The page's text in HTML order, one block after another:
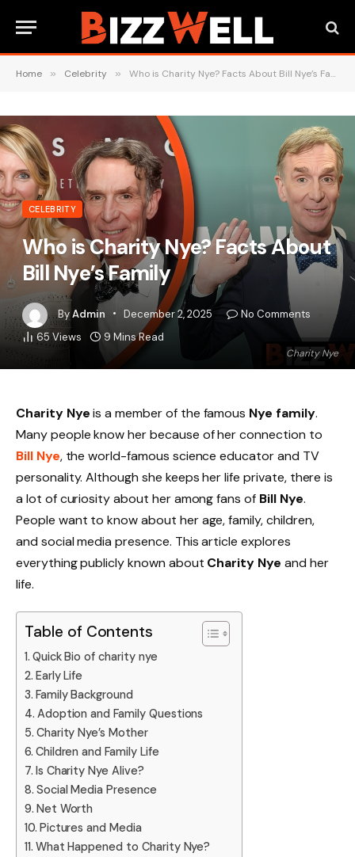
Home » Celebrity » Who is Charity Nye? Facts About Bill Nye’s Family
Charity Nye
CELEBRITY
Who is Charity Nye? Facts About
Bill Nye’s Family
ByAdmin December 2, 2025
No Comments
65Views 9 Mins Read
Charity Nyeis a member of the famous Nye family.
Many people know her because of her connection to
Bill Nye, the world-famous science educator and TV
personality. Although she keeps her life private, there is
a lot of curiosity about her among fans of Bill Nye.
People want to know about her age, family, children,
and social media presence. This article explores
everything publicly known about Charity Nye and her
life.
Table of Contents
Quick Bio of charity nye
Early Life
Family Background
Adoption and Family Questions
Charity Nye’s Mother
Children and Family Life
Is Charity Nye Alive?
Social Media Presence
Net Worth
Pictures and Media
What Happened to Charity Nye?